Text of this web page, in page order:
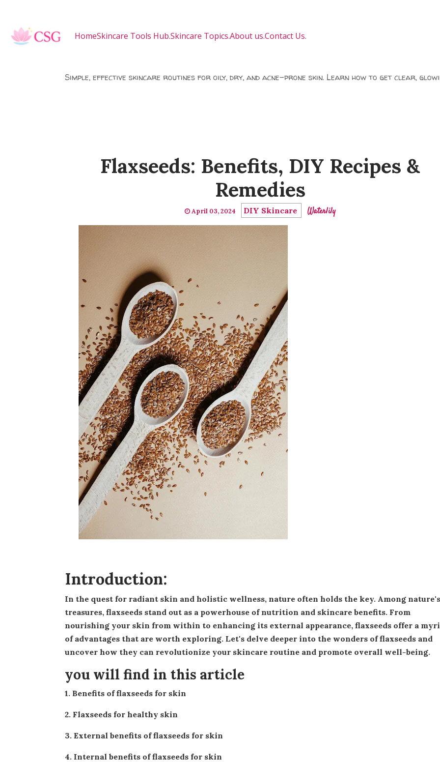
HomeSkincare Tools Hub.Skincare Topics.About us.Contact Us.
Simple, effective skincare routines for oily, dry, and acne-prone skin. Learn how to get clear,
Flaxseeds: Benefits, DIY Recipes &
Remedies
April 03, 2024 DIY Skincare Waterlily
Introduction:
In the quest for radiant skin and holistic wellness, nature often holds the key. Among nature's
treasures, flaxseeds stand out as a powerhouse of nutrition and skincare benefits. From
nourishing your skin from within to enhancing its external appearance, flaxseeds offer a
of advantages that are worth exploring. Let's delve deeper into the wonders of flaxseeds and
uncover how they can revolutionize your skincare routine and promote overall well-being.
you will find in this article
1. Benefits of flaxseeds for skin
2. Flaxseeds for healthy skin
3. External benefits of flaxseeds for skin
4. Internal benefits of flaxseeds for skin